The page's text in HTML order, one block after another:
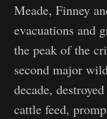
Meade, Finney
evacuations and
the peak of the
second major
decade,
cattle feed,